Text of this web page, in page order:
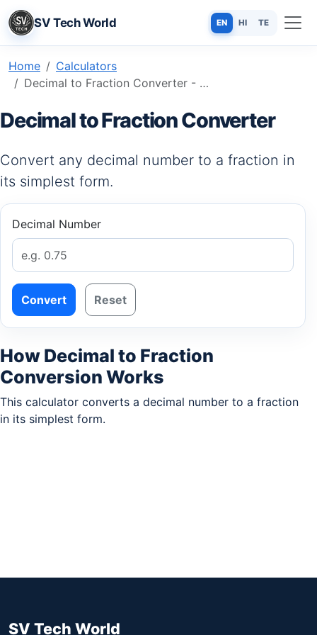
SV Tech World EN HI TE
Home
Calculators
Decimal to Fraction Converter - Simplify Your Math in Seconds
Decimal to Fraction Converter
Convert any decimal number to a fraction in
its simplest form.
Decimal Number
Convert Reset
How Decimal to Fraction
Conversion Works
This calculator converts a decimal number to a fraction
in its simplest form.
SV Tech World